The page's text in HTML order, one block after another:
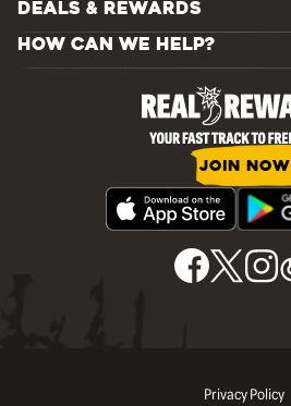
DEALS & REWARDS
HOW CAN WE HELP?
JOIN NOW
Privacy Policy